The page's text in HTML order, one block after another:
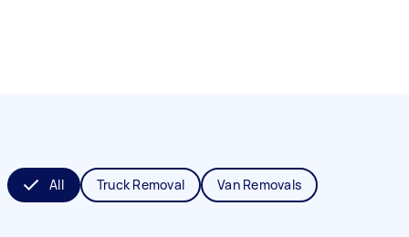
All Truck Removal Van Removals